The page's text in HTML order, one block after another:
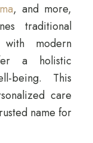
, and more,
traditional
with modern
a holistic
being. This
care
name for